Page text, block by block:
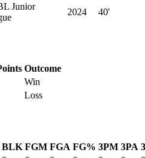
Junior
2024 40'
Outcome
Win
Loss
BLK FGM FGA FG% 3PM 3PA